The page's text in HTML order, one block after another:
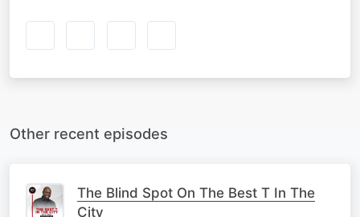
Other recent episodes
The Blind Spot On The Best T In The
City